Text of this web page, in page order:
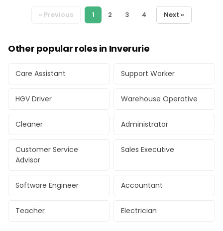
« Previous 1 2 3 4 Next »
Other popular roles in Inverurie
Care Assistant Support Worker
HGV Driver Warehouse Operative
Cleaner Administrator
Customer Service
Advisor
Sales Executive
Software Engineer Accountant
Teacher Electrician